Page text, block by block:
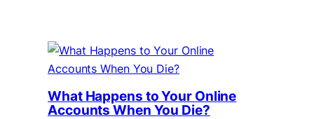
What Happens to Your Online
Accounts When You Die?